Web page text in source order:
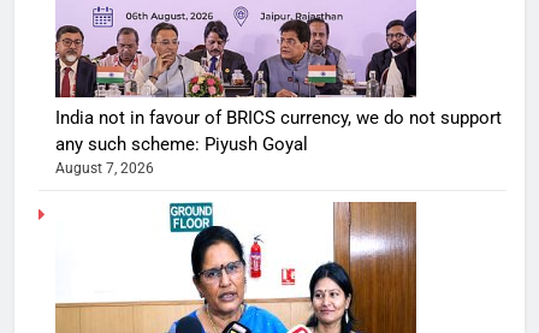
India not in favour of BRICS currency, we do not support
any such scheme: Piyush Goyal
August 7, 2026